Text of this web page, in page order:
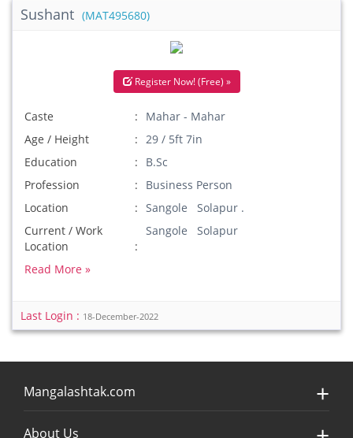
Sushant (MAT495680)
Register Now! (Free) »
Caste
Mahar - Mahar
Age / Height
29 / 5ft 7in
Education
B.Sc
Profession
Business Person
Location
Sangole Solapur .
Current / Work
Location
Sangole Solapur
Read More »
Last Login : 18-December-2022
Mangalashtak.com
About Us